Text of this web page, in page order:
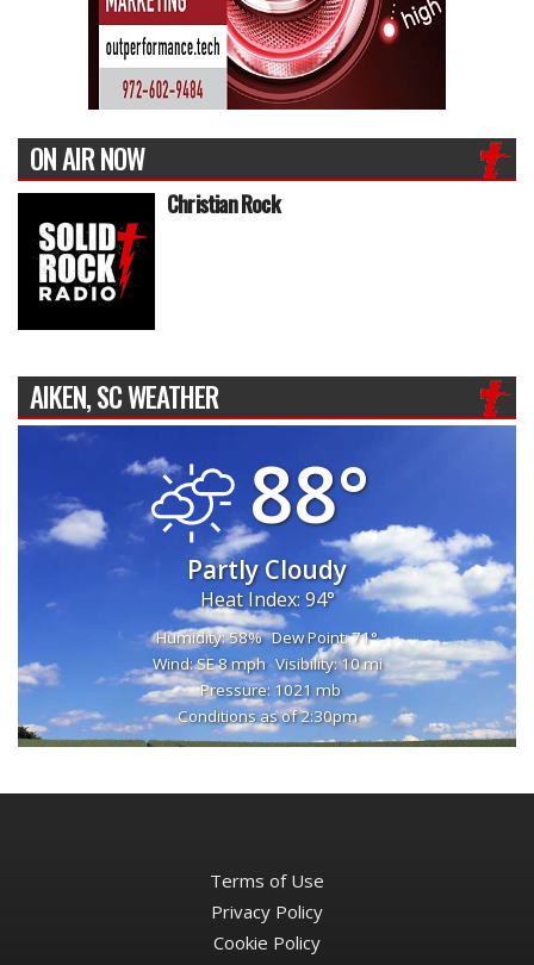
ON AIR NOW
Christian Rock
AIKEN, SC WEATHER
88°
Partly Cloudy
Heat Index: 94°
Humidity: 58% Dew Point: 71°
Wind: SE 8 mph Visibility: 10 mi
Pressure: 1021 mb
Conditions as of 2:30pm
Terms of Use
Privacy Policy
Cookie Policy